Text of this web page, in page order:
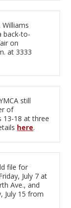
Williams
back-to-
on
at 3333
still
of
13-18 at three
here.
file for
July 7 at
Ave., and
July 15 from